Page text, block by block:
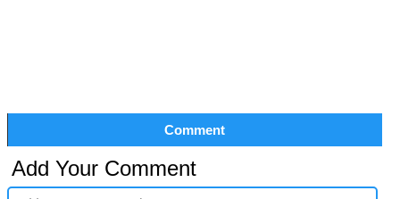
Comment
Add Your Comment